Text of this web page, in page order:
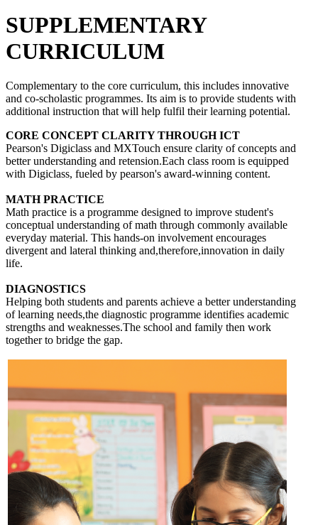
SUPPLEMENTARY
CURRICULUM
Complementary to the core curriculum, this includes innovative
and co-scholastic programmes. Its aim is to provide students with
additional instruction that will help fulfil their learning potential.
CORE CONCEPT CLARITY THROUGH ICT
Pearson's Digiclass and MXTouch ensure clarity of concepts and
better understanding and retension.Each class room is equipped
with Digiclass, fueled by pearson's award-winning content.
MATH PRACTICE
Math practice is a programme designed to improve student's
conceptual understanding of math through commonly available
everyday material. This hands-on involvement encourages
divergent and lateral thinking and,therefore,innovation in daily
life.
DIAGNOSTICS
Helping both students and parents achieve a better understanding
of learning needs,the diagnostic programme identifies academic
strengths and weaknesses.The school and family then work
together to bridge the gap.